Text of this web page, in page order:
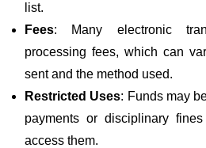
list.
Fees: Many electronic
processing fees, which can
sent and the method used.
Restricted Uses: Funds may
payments or disciplinary
access them.